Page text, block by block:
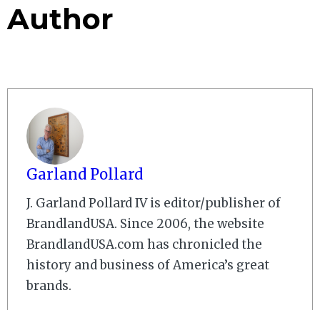
Author
Garland Pollard
J. Garland Pollard IV is editor/publisher of
BrandlandUSA. Since 2006, the website
BrandlandUSA.com has chronicled the
history and business of America’s great
brands.